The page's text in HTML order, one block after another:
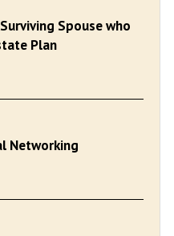
Spouse who
Plan
Networking